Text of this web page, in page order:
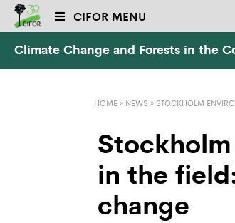
CIFOR MENU
Climate Change and Forests in the
HOME » NEWS » STOCKHOLM
in the
change